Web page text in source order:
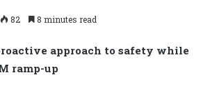
82 8 minutes read
approach to safety while
ramp-up